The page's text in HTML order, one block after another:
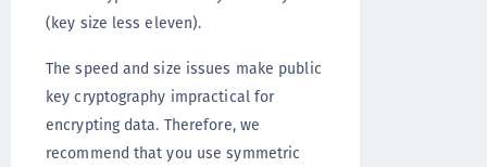
(key size less eleven).
The speed and size issues make public
key cryptography impractical for
encrypting data. Therefore, we
recommend that you use symmetric